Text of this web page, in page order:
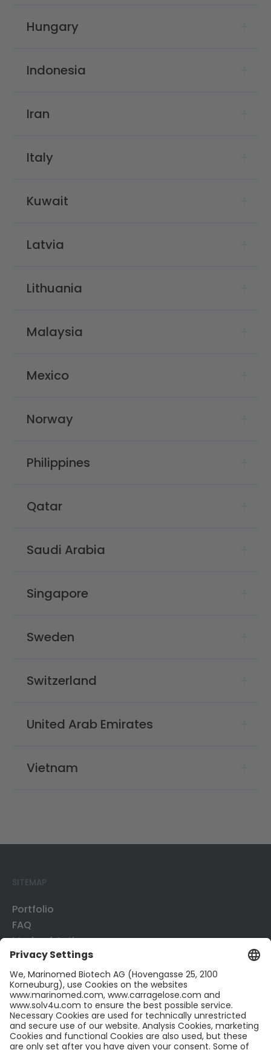
Hungary
Indonesia
Iran
Italy
Kuwait
Latvia
Lithuania
Malaysia
Mexico
Norway
Philippines
Qatar
Saudi Arabia
Singapore
Sweden
Switzerland
United Arab Emirates
Vietnam
SITEMAP
Portfolio
FAQ
Mode of Action
Business Development
Publications
CONTACT US
Contact
Career